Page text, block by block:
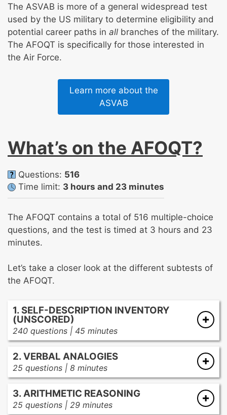
The ASVAB is more of a general widespread test
used by the US military to determine eligibility and
potential career paths in all branches of the military.
The AFOQT is specifically for those interested in
the Air Force.
Learn more about the
ASVAB
What’s on the AFOQT?
Questions: 516
Time limit: 3 hours and 23 minutes
The AFOQT contains a total of 516 multiple-choice
questions, and the test is timed at 3 hours and 23
minutes.
Let’s take a closer look at the different subtests of
the AFOQT.
1. SELF-DESCRIPTION INVENTORY
(UNSCORED)
240 questions | 45 minutes
The Self-Description Inventory section is just a
personality assessment, so there no actual
score involved. You’ll be asked questions about
toward certain things and situations.
2. VERBAL ANALOGIES
25 questions | 8 minutes
This section tests your ability to recognize
relationships between pairs of words, so you’ll
need to have a solid grasp of synonyms,
3. ARITHMETIC REASONING
25 questions | 29 minutes